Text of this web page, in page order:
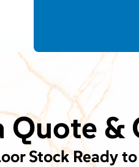
Quote &
Stock Ready